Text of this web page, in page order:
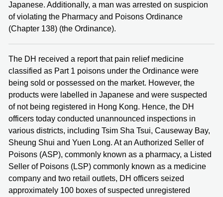
Japanese. Additionally, a man was arrested on suspicion
of violating the Pharmacy and Poisons Ordinance
(Chapter 138) (the Ordinance).
The DH received a report that pain relief medicine
classified as Part 1 poisons under the Ordinance were
being sold or possessed on the market. However, the
products were labelled in Japanese and were suspected
of not being registered in Hong Kong. Hence, the DH
officers today conducted unannounced inspections in
various districts, including Tsim Sha Tsui, Causeway Bay,
Sheung Shui and Yuen Long. At an Authorized Seller of
Poisons (ASP), commonly known as a pharmacy, a Listed
Seller of Poisons (LSP) commonly known as a medicine
company and two retail outlets, DH officers seized
approximately 100 boxes of suspected unregistered